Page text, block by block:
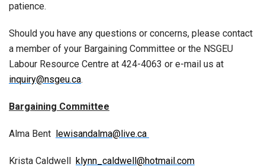
patience.
Should you have any questions or concerns, please contact
a member of your Bargaining Committee or the NSGEU
Labour Resource Centre at 424-4063 or e-mail us at
inquiry@nsgeu.ca.
Bargaining Committee
Alma Bent lewisandalma@live.ca
Krista Caldwell klynn_caldwell@hotmail.com